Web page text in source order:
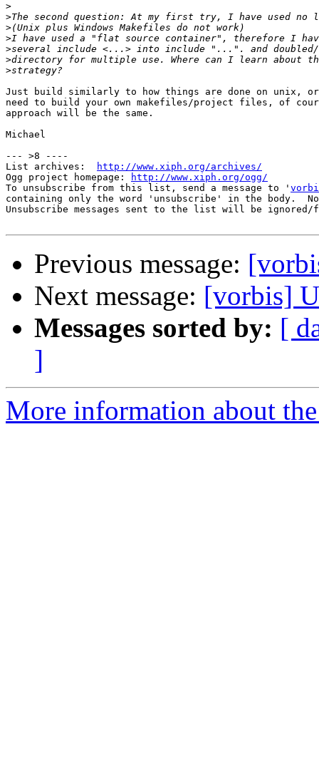
>
>
>
>
>
>
>
Just build similarly to how things are done on unix,
need to build your own makefiles/project files, of
approach will be the same.
Michael
--- >8 ----
List archives:
http://www.xiph.org/archives/
Ogg project homepage:
http://www.xiph.org/ogg/
To unsubscribe from this list, send a message to '
containing only the word 'unsubscribe' in the body.
Unsubscribe messages sent to the list will be
Previous message:
Next message: [vorbis]
Messages sorted by: [
]
More information about